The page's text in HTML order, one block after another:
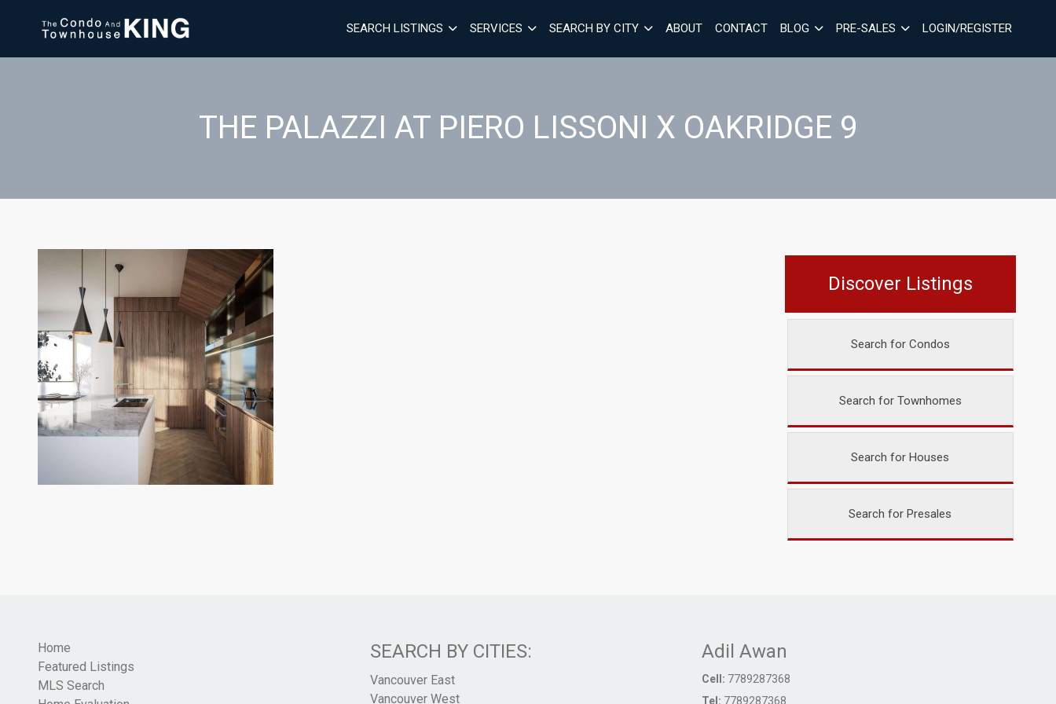
SEARCH LISTINGS SERVICES SEARCH BY CITY ABOUT CONTACT BLOG PRE-SALES LOGIN/REGISTER
THE PALAZZI AT PIERO LISSONI X OAKRIDGE 9
Discover Listings
Search for Condos
Search for Townhomes
Search for Houses
Search for Presales
Home
Featured Listings
MLS Search
SEARCH BY CITIES:
Vancouver East
Vancouver West
Adil Awan
Cell: 7789287368
Tel: 7789287368